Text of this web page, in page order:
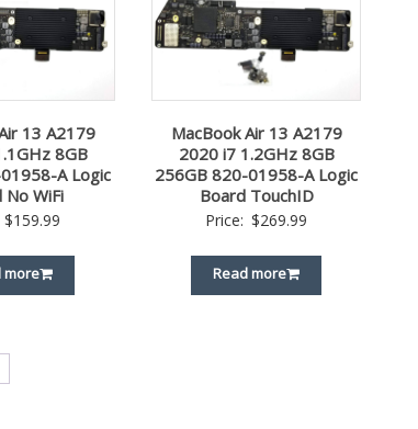
13 A2179
8GB
A Logic
No WiFi
$159.99
more
MacBook Air 13 A2179
2020 i7 1.2GHz 8GB
256GB 820-01958-A Logic
Board TouchID
Price: $269.99
Read more